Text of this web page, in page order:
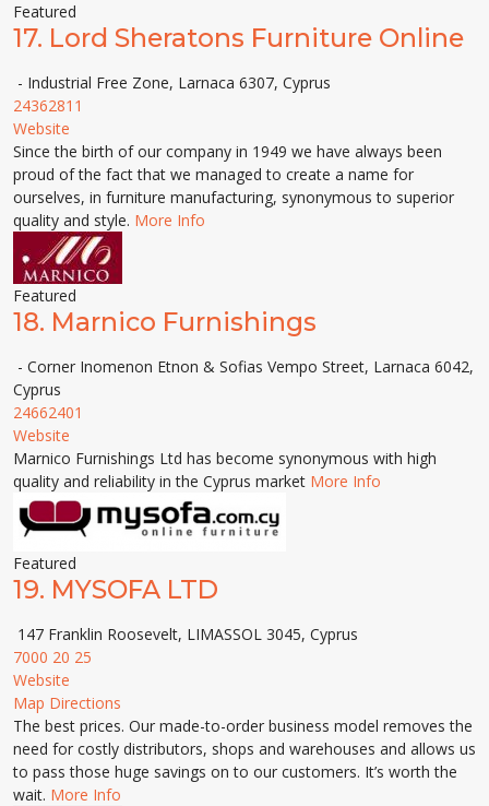
Featured
17. Lord Sheratons Furniture Online
- Industrial Free Zone, Larnaca 6307, Cyprus
24362811
Website
Since the birth of our company in 1949 we have always been
proud of the fact that we managed to create a name for
ourselves, in furniture manufacturing, synonymous to superior
quality and style. More Info
Featured
18. Marnico Furnishings
- Corner Inomenon Etnon & Sofias Vempo Street, Larnaca 6042,
Cyprus
24662401
Website
Marnico Furnishings Ltd has become synonymous with high
quality and reliability in the Cyprus market More Info
Featured
19. MYSOFA LTD
147 Franklin Roosevelt, LIMASSOL 3045, Cyprus
7000 20 25
Website
Map Directions
The best prices. Our made-to-order business model removes the
need for costly distributors, shops and warehouses and allows us
to pass those huge savings on to our customers. It’s worth the
wait. More Info